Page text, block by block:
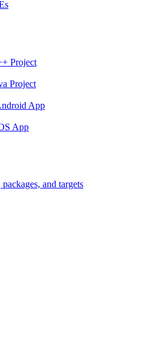
Project
Project
App
App
and targets